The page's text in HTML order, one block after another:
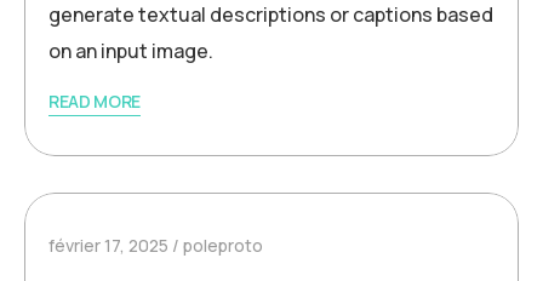
generate textual descriptions or captions based
on an input image.
READ MORE
février 17, 2025 poleproto